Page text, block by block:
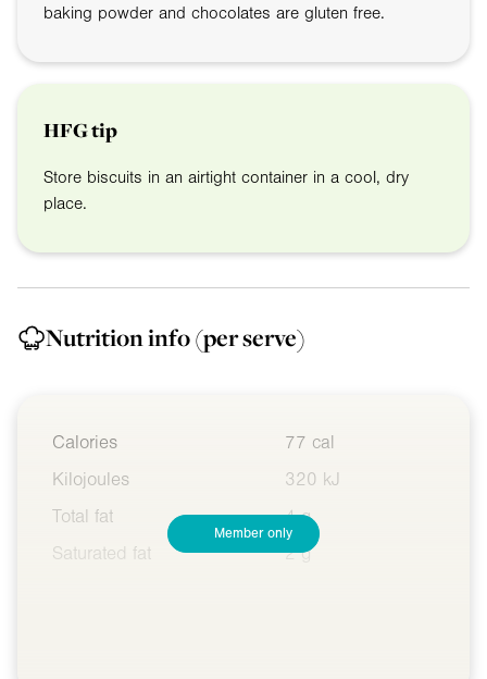
baking powder and chocolates are gluten free.
HFG tip
Store biscuits in an airtight container in a cool, dry
place.
Nutrition info(per serve)
Calories
77 cal
Kilojoules
320 kJ
Total fat
4 g
Saturated fat
2 g
Member only